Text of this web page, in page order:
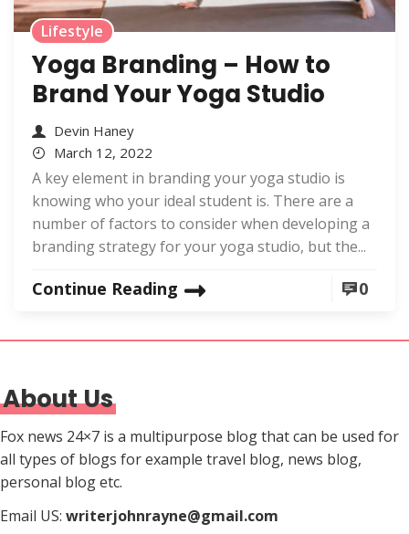
Lifestyle
Yoga Branding – How to
Brand Your Yoga Studio
Devin Haney
March 12, 2022
A key element in branding your yoga studio is
knowing who your ideal student is. There are a
number of factors to consider when developing a
branding strategy for your yoga studio, but the...
Continue Reading 0
About Us
Fox news 24×7 is a multipurpose blog that can be used for
all types of blogs for example travel blog, news blog,
personal blog etc.
Email US: writerjohnrayne@gmail.com